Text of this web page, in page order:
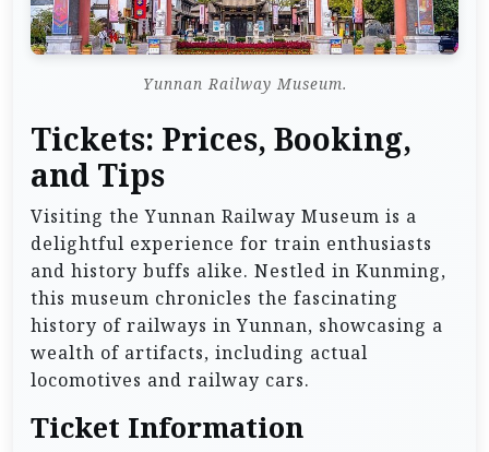
Yunnan Railway Museum.
Tickets: Prices, Booking,
and Tips
Visiting the Yunnan Railway Museum is a
delightful experience for train enthusiasts
and history buffs alike. Nestled in Kunming,
this museum chronicles the fascinating
history of railways in Yunnan, showcasing a
wealth of artifacts, including actual
locomotives and railway cars.
Ticket Information